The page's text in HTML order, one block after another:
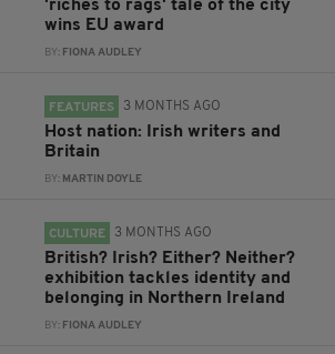
'riches to rags' tale of the city
wins EU award
BY: FIONA AUDLEY
FEATURES 3 MONTHS AGO
Host nation: Irish writers and
Britain
BY: MARTIN DOYLE
CULTURE 3 MONTHS AGO
British? Irish? Either? Neither?
exhibition tackles identity and
belonging in Northern Ireland
BY: FIONA AUDLEY